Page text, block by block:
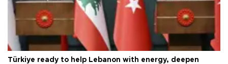
Türkiye ready to help Lebanon with energy, deepen